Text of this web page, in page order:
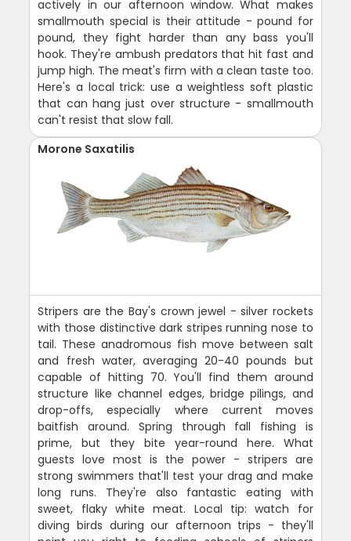
actively in our afternoon window. What makes
smallmouth special is their attitude - pound for
pound, they fight harder than any bass you'll
hook. They're ambush predators that hit fast and
jump high. The meat's firm with a clean taste too.
Here's a local trick: use a weightless soft plastic
that can hang just over structure - smallmouth
can't resist that slow fall.
Morone Saxatilis
Stripers are the Bay's crown jewel - silver rockets
with those distinctive dark stripes running nose to
tail. These anadromous fish move between salt
and fresh water, averaging 20-40 pounds but
capable of hitting 70. You'll find them around
structure like channel edges, bridge pilings, and
drop-offs, especially where current moves
baitfish around. Spring through fall fishing is
prime, but they bite year-round here. What
guests love most is the power - stripers are
strong swimmers that'll test your drag and make
long runs. They're also fantastic eating with
sweet, flaky white meat. Local tip: watch for
diving birds during our afternoon trips - they'll